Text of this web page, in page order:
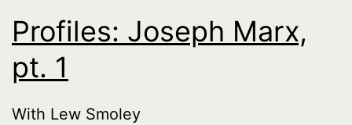
Profiles: Joseph Marx,
pt. 1
With Lew Smoley